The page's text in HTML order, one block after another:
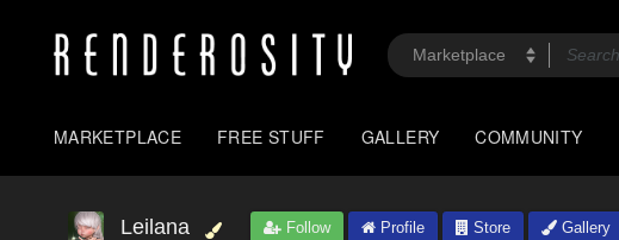
MARKETPLACE FREE STUFF GALLERY COMMUNITY
Leilana Follow Profile Store Gallery